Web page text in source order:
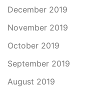
December 2019
November 2019
October 2019
September 2019
August 2019